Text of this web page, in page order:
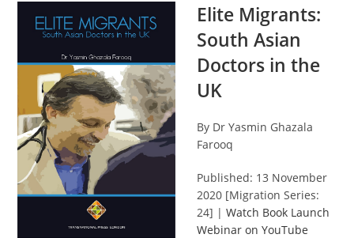
Elite Migrants:
South Asian
Doctors in the
UK
By Dr Yasmin Ghazala
Farooq
Published: 13 November
2020 [Migration Series:
24] |Watch Book Launch
Webinar on YouTube